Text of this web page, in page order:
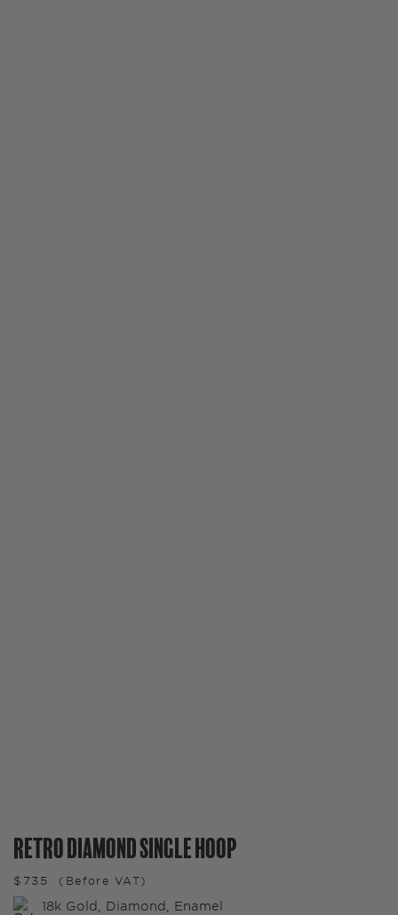
Retro Diamond Single Hoop
$ 735 (Before VAT)
18k Gold, Diamond, Enamel